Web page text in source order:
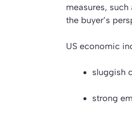
measures,
the buyer’s
US economic
sluggish
strong